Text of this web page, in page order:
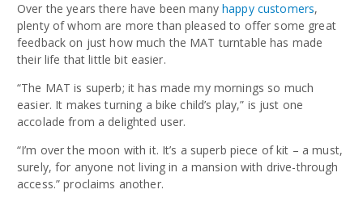
Over the years there have been manyhappy customers,
plenty of whom are more than pleased to offer some great
feedback on just how much the MAT turntable has made
their life that little bit easier.
“The MAT is superb; it has made my mornings so much
easier. It makes turning a bike child’s play,” is just one
accolade from a delighted user.
“I’m over the moon with it. It’s a superb piece of kit – a must,
surely, for anyone not living in a mansion with drive-through
access.” proclaims another.